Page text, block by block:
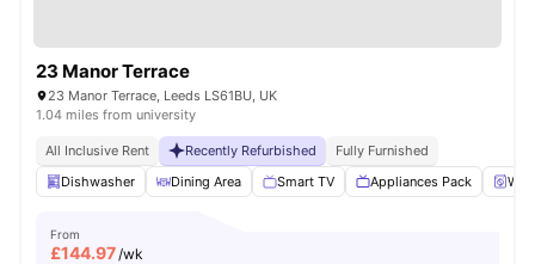
23 Manor Terrace
23 Manor Terrace, Leeds LS61BU, UK
1.04 miles from university
All Inclusive Rent Recently Refurbished
Fully Furnished
Dishwasher
Dining Area Smart TV Appliances Pack
From
£144.97/wk